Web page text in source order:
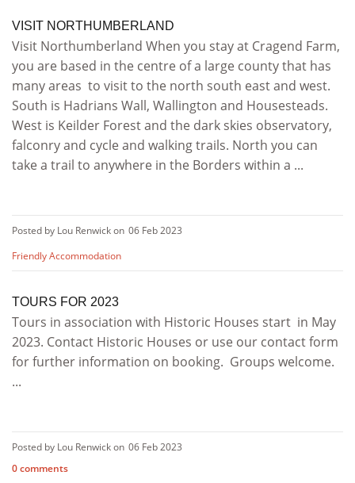
VISIT NORTHUMBERLAND
Visit Northumberland When you stay at Cragend Farm,
you are based in the centre of a large county that has
many areas to visit to the north south east and west.
South is Hadrians Wall, Wallington and Housesteads.
West is Keilder Forest and the dark skies observatory,
falconry and cycle and walking trails. North you can
take a trail to anywhere in the Borders within a ...
Posted by Lou Renwick on 06 Feb 2023
Friendly Accommodation
TOURS FOR 2023
Tours in association with Historic Houses start in May
2023. Contact Historic Houses or use our contact form
for further information on booking. Groups welcome.
...
Posted by Lou Renwick on 06 Feb 2023
0 comments